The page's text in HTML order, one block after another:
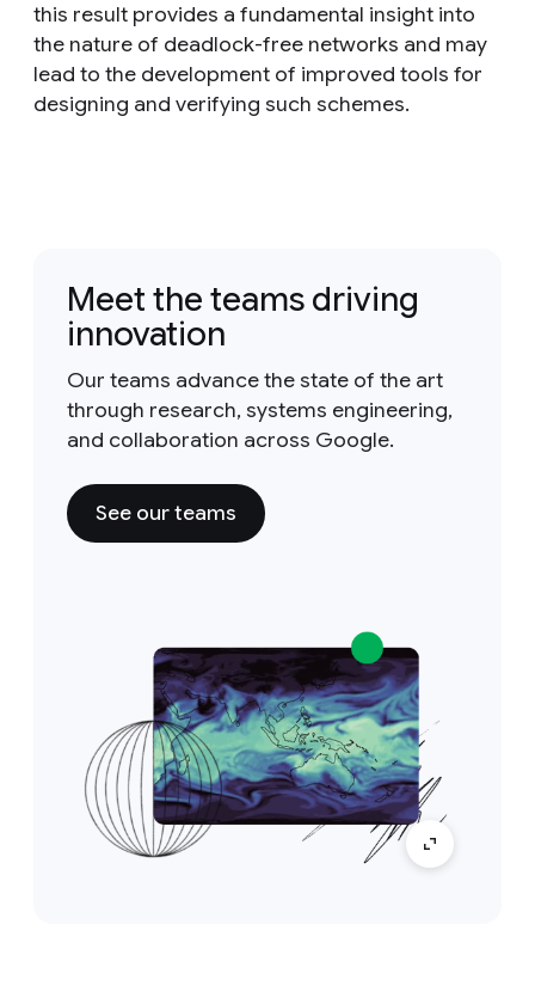
this result provides a fundamental insight into
the nature of deadlock-free networks and may
lead to the development of improved tools for
designing and verifying such schemes.
Meet the teams driving
innovation
Our teams advance the state of the art
through research, systems engineering,
and collaboration across Google.
See our teams